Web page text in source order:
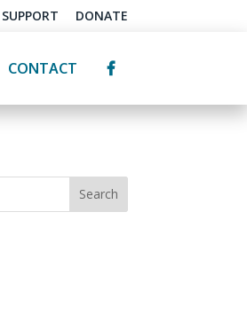
SUPPORT DONATE
CONTACT